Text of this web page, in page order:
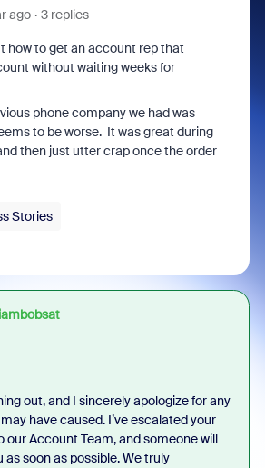
ago 3 replies
how to get an account rep that
without waiting weeks for
phone company we had was
to be worse. It was great during
then just utter crap once the order
Stories
out, and I sincerely apologize for any
have caused. I’ve escalated your
our Account Team, and someone will
as soon as possible. We truly